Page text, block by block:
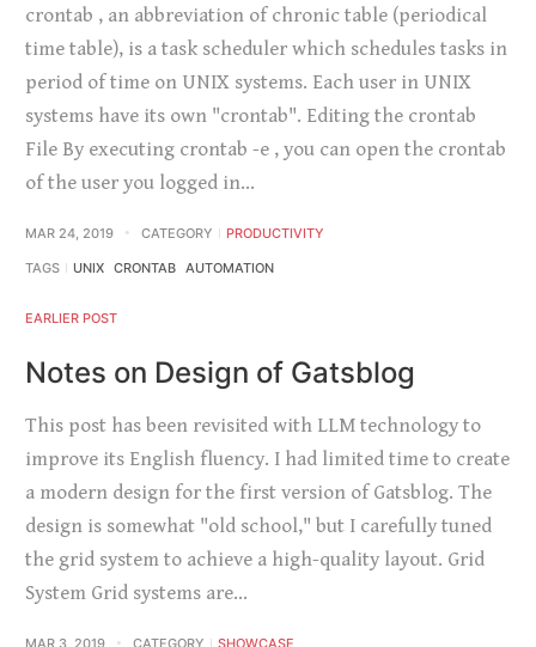
crontab , an abbreviation of chronic table (periodical
time table), is a task scheduler which schedules tasks in
period of time on UNIX systems. Each user in UNIX
systems have its own "crontab". Editing the crontab
File By executing crontab -e , you can open the crontab
of the user you logged in…
MAR 24, 2019 CATEGORY PRODUCTIVITY
TAGS UNIX CRONTAB AUTOMATION
EARLIER POST
Notes on Design of Gatsblog
This post has been revisited with LLM technology to
improve its English fluency. I had limited time to create
a modern design for the first version of Gatsblog. The
design is somewhat "old school," but I carefully tuned
the grid system to achieve a high-quality layout. Grid
System Grid systems are…